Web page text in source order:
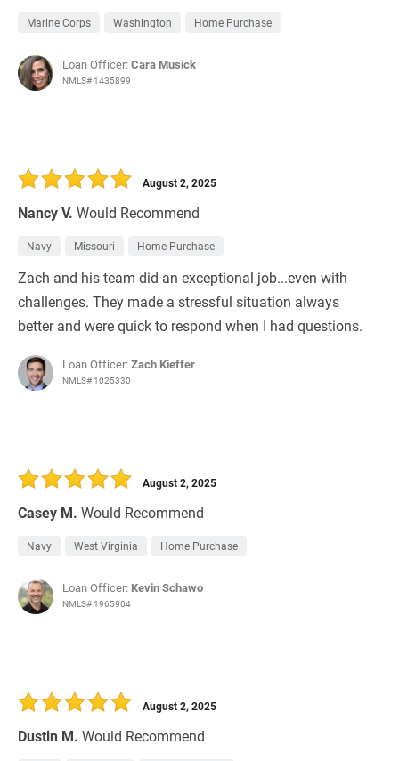
Marine Corps Washington Home Purchase
Loan Officer:Cara Musick
NMLS# 1435899
Nancy V. Would Recommend
August 2, 2025
Navy Missouri Home Purchase
Zach and his team did an exceptional job...even with
challenges. They made a stressful situation always
better and were quick to respond when I had questions.
Loan Officer:Zach Kieffer
NMLS# 1025330
Casey M. Would Recommend
August 2, 2025
Navy West Virginia Home Purchase
Loan Officer: Kevin Schawo
NMLS# 1965904
Dustin M. Would Recommend
August 2, 2025